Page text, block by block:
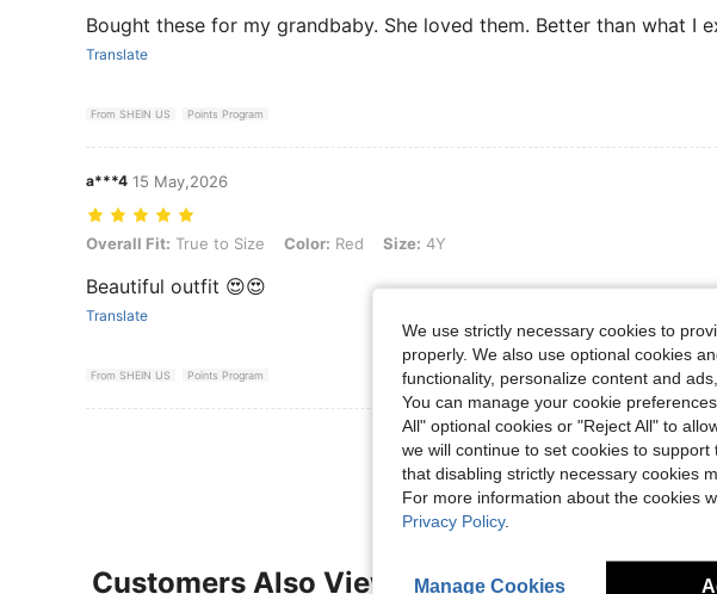
Bought these for my grandbaby. She loved them. Better than what I
Translate
From SHEIN US Points Program
a***4 15 May,2026
Overall Fit: True to Size, Color: Red, Size: 4Y
Overall Fit: True to Size Color: Red Size: 4Y
Beautiful outfit 😍😍
Translate
From SHEIN US Points Program
View More Reviews
Customers Also Viewed
We use strictly necessary cookies to
properly. We also use optional cookies
functionality, personalize content and
You can manage your cookie
All" optional cookies or "Reject All" to
we will continue to set cookies to
that disabling strictly necessary cookies
For more information about the cookies
Privacy Policy.
Manage Cookies